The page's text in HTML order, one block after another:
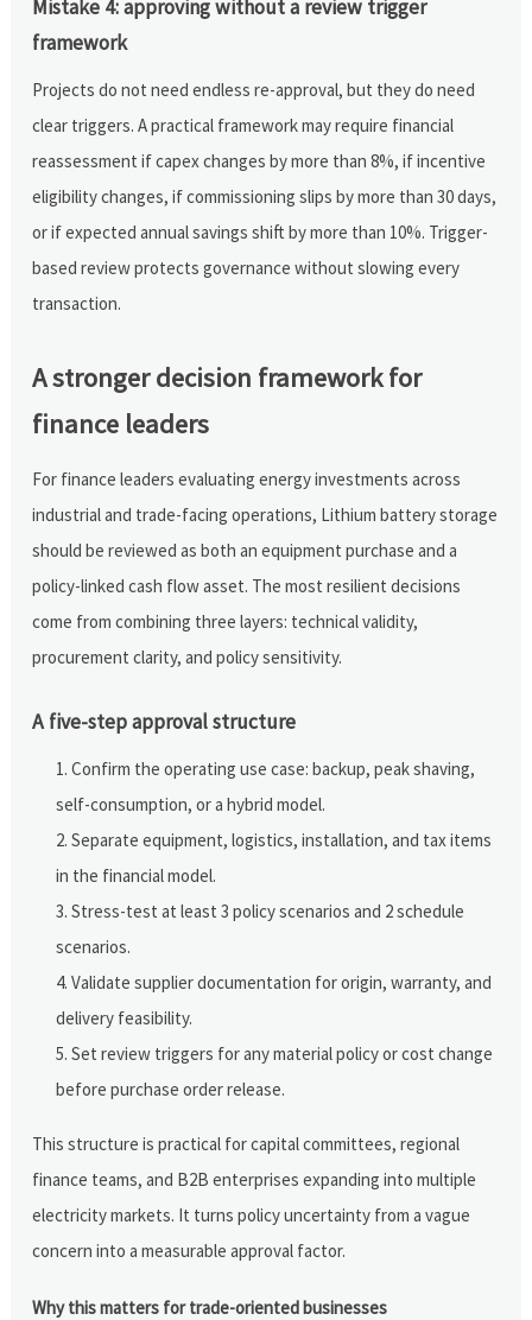
Mistake 4: approving without a review trigger
framework
Projects do not need endless re-approval, but they do need
clear triggers. A practical framework may require financial
reassessment if capex changes by more than 8%, if incentive
eligibility changes, if commissioning slips by more than 30 days,
or if expected annual savings shift by more than 10%. Trigger-
based review protects governance without slowing every
transaction.
A stronger decision framework for
finance leaders
For finance leaders evaluating energy investments across
industrial and trade-facing operations, Lithium battery storage
should be reviewed as both an equipment purchase and a
policy-linked cash flow asset. The most resilient decisions
come from combining three layers: technical validity,
procurement clarity, and policy sensitivity.
A five-step approval structure
Confirm the operating use case: backup, peak shaving,
self-consumption, or a hybrid model.
Separate equipment, logistics, installation, and tax items
in the financial model.
Stress-test at least 3 policy scenarios and 2 schedule
scenarios.
Validate supplier documentation for origin, warranty, and
delivery feasibility.
Set review triggers for any material policy or cost change
before purchase order release.
This structure is practical for capital committees, regional
finance teams, and B2B enterprises expanding into multiple
electricity markets. It turns policy uncertainty from a vague
concern into a measurable approval factor.
Why this matters for trade-oriented businesses